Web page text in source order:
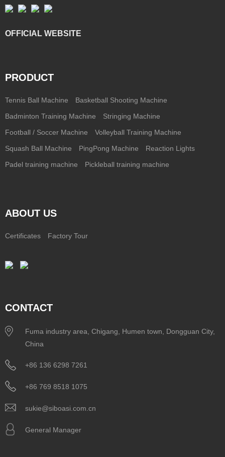
OFFICIAL WEBSITE
PRODUCT
Tennis Ball Machine Basketball Shooting Machine
Badminton Training Machine Stringing Machine
Football / Soccer Machine Volleyball Training Machine
Squash Ball Machine PingPong Machine Reaction Lights
Padel training machine Pickleball training machine
ABOUT US
Certificates Factory Tour
CONTACT
Fuma industry area, Chigang, Humen town, Dongguan City,
China
+86 136 6298 7261
+86 769 8518 1075
sukie@siboasi.com.cn
General Manager